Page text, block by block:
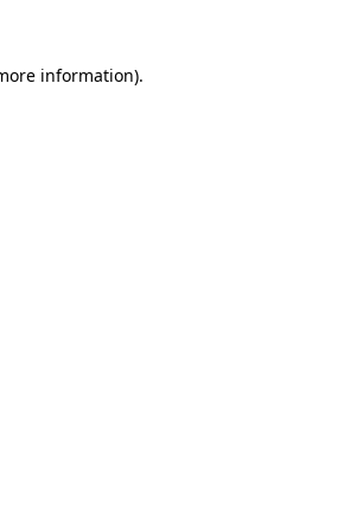
information).